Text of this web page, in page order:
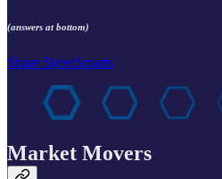
(answers at bottom)
Share StreetSmarts
Market Movers